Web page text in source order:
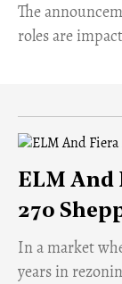
The
roles are
ELM And
270
​In a market
years in